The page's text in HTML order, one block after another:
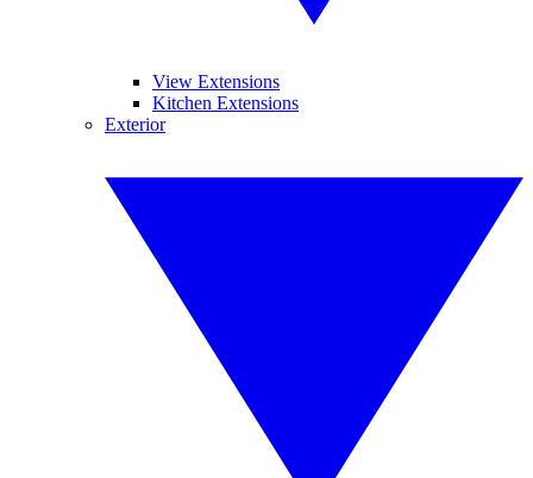
View Extensions
Kitchen Extensions
Exterior